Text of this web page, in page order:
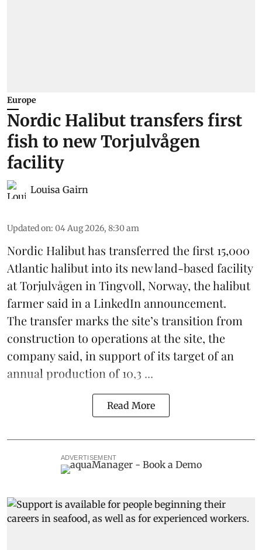
Europe
Nordic Halibut transfers first
fish to new Torjulvågen
facility
Louisa Gairn
Updated on: 04 Aug 2026, 8:30 am
Nordic Halibuthas transferred the first 15,000
Atlantic halibut into its new land-based facility
at Torjulvågen in Tingvoll, Norway, the halibut
farmer said in a LinkedIn announcement.
The transfer marks the site’s transition from
construction to operations at the site, the
company said, in support of its target of an
annual production of 10,3 ...
Read More
ADVERTISEMENT